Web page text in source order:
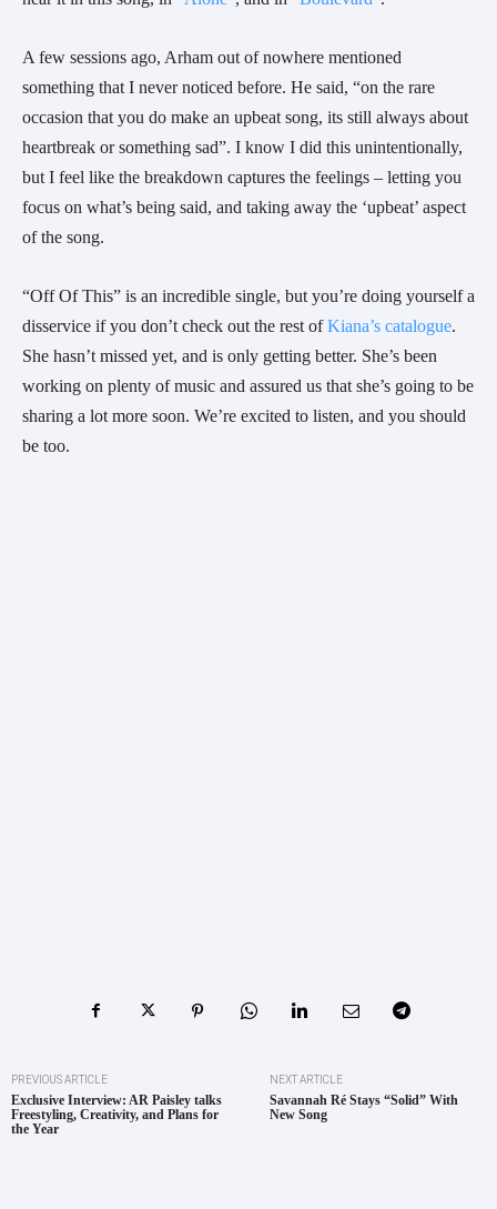
A few sessions ago, Arham out of nowhere mentioned
something that I never noticed before. He said, “on the rare
occasion that you do make an upbeat song, its still always about
heartbreak or something sad”. I know I did this unintentionally,
but I feel like the breakdown captures the feelings – letting you
focus on what’s being said, and taking away the ‘upbeat’ aspect
of the song.
“Off Of This” is an incredible single, but you’re doing yourself a
disservice if you don’t check out the rest of Kiana’s catalogue.
She hasn’t missed yet, and is only getting better. She’s been
working on plenty of music and assured us that she’s going to be
sharing a lot more soon. We’re excited to listen, and you should
be too.
PREVIOUS ARTICLE
Exclusive Interview: AR Paisley talks
Freestyling, Creativity, and Plans for
the Year
NEXT ARTICLE
Savannah Ré Stays “Solid” With
New Song